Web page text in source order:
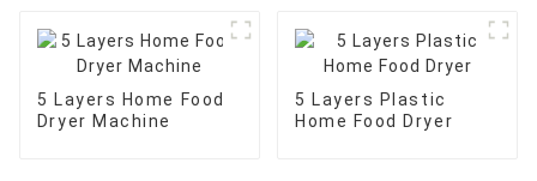
5 Layers Home Food
Dryer Machine
5 Layers Plastic
Home Food Dryer